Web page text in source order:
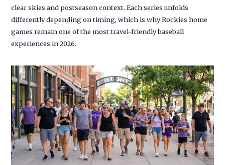
clear skies and postseason context. Each series unfolds
differently depending on timing, which is why Rockies home
games remain one of the most travel-friendly baseball
experiences in 2026.